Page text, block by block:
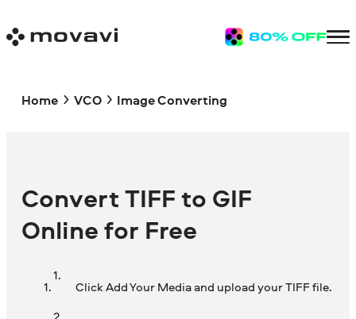
Home VCO Image Converting
Convert TIFF to GIF
Online for Free
Click Add Your Media and upload your TIFF file.